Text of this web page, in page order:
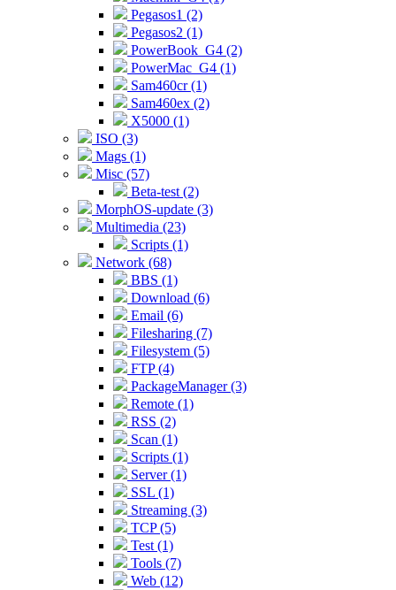
Pegasos1 (2)
Pegasos2 (1)
PowerBook_G4 (2)
PowerMac_G4 (1)
Sam460cr (1)
Sam460ex (2)
X5000 (1)
ISO (3)
Mags (1)
Misc (57)
Beta-test (2)
MorphOS-update (3)
Multimedia (23)
Scripts (1)
Network (68)
BBS (1)
Download (6)
Email (6)
Filesharing (7)
Filesystem (5)
FTP (4)
PackageManager (3)
Remote (1)
RSS (2)
Scan (1)
Scripts (1)
Server (1)
SSL (1)
Streaming (3)
TCP (5)
Test (1)
Tools (7)
Web (12)